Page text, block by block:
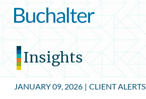
Skip to content
Insights
JANUARY 09, 2026 | CLIENT ALERTS